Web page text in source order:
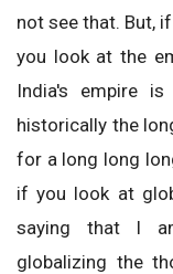
not see that. But,
you look at the
India's empire
historically the
for a long long
if you look at
saying that I
globalizing the